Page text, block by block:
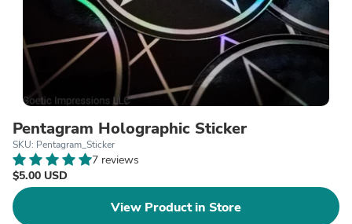
Pentagram Holographic Sticker
SKU: Pentagram_Sticker
7 reviews
$5.00 USD
View Product in Store